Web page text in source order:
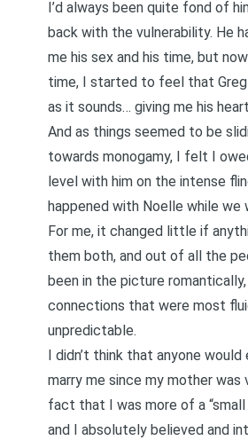
I’d always been quite fond of
back with the vulnerability. He
me his sex and his time, but
time, I started to feel that
as it sounds… giving me his
And as things seemed to be
towards monogamy, I felt I
level with him on the intense
happened with Noelle while we
For me, it changed little if
them both, and out of all the
been in the picture
connections that were most
unpredictable.
I didn’t think that anyone
marry me since my mother was
fact that I was more of a “small
and I absolutely believed and